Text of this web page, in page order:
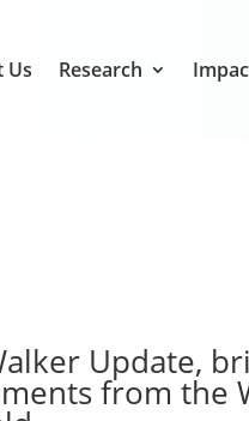
Us Research
Update,
from the